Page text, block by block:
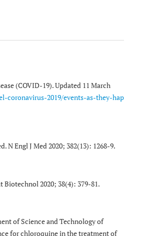
(COVID-19). Updated 11 March
coronavirus-2019/events-as-they-hap
N Engl J Med 2020; 382(13): 1268-9.
Biotechnol 2020; 38(4): 379-81.
of Science and Technology of
for chloroquine in the treatment of